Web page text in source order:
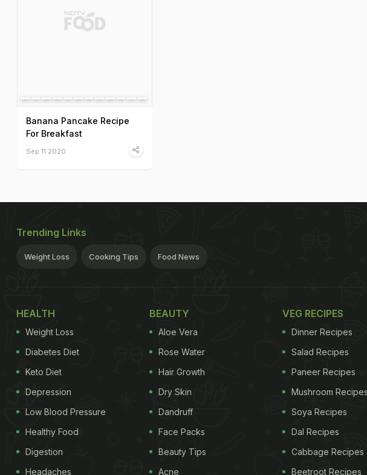
Banana Pancake Recipe
For Breakfast
Sep 11 2020
Trending Links
Weight Loss Cooking Tips Food News
HEALTH
Weight Loss
Diabetes Diet
Keto Diet
Depression
Low Blood Pressure
Healthy Food
Digestion
Headaches
BEAUTY
Aloe Vera
Rose Water
Hair Growth
Dry Skin
Dandruff
Face Packs
Beauty Tips
Acne
VEG RECIPES
Dinner Recipes
Salad Recipes
Paneer Recipes
Mushroom Recipes
Soya Recipes
Dal Recipes
Cabbage Recipes
Beetroot Recipes